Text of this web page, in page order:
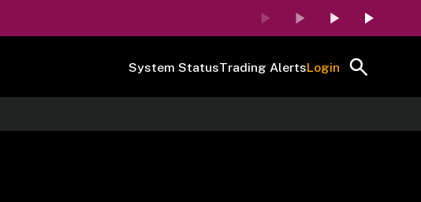
System StatusTrading AlertsLogin